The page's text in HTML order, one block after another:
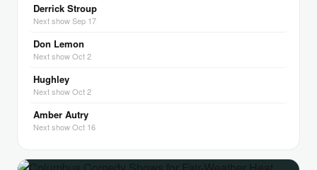
Derrick Stroup
Next show Sep 17
Don Lemon
Next show Oct 2
Hughley
Next show Oct 2
Amber Autry
Next show Oct 16